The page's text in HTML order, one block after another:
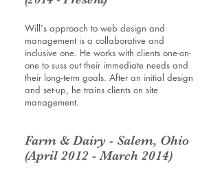
Will's approach to web design and
management is a collaborative and
inclusive one. He works with clients one-on-
one to suss out their immediate needs and
their long-term goals. After an initial design
and set-up, he trains clients on site
management.
Farm & Dairy - Salem, Ohio
(April 2012 - March 2014)